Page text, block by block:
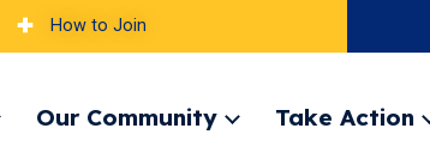
How to Join
Our Community
ExpandTake Action